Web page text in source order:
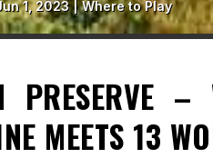
1, 2023|Where to Play
PRESERVE –
MEETS 13